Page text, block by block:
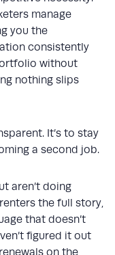
manage
you the
consistently
without
nothing slips
It’s to stay
a second job.
aren’t doing
the full story,
that doesn’t
figured it out
on the